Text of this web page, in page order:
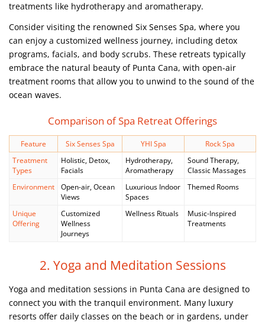
treatments like hydrotherapy and aromatherapy.
Consider visiting the renowned Six Senses Spa, where you
can enjoy a customized wellness journey, including detox
programs, facials, and body scrubs. These retreats typically
embrace the natural beauty of Punta Cana, with open-air
treatment rooms that allow you to unwind to the sound of the
ocean waves.
Comparison of Spa Retreat Offerings
Feature Six Senses Spa YHI Spa
Rock Spa
Treatment
Types
Holistic, Detox,
Facials
Hydrotherapy,
Aromatherapy
Sound Therapy,
Classic Massages
Environment
Open-air, Ocean
Views
Luxurious Indoor
Spaces
Themed Rooms
Unique
Offering
Customized
Wellness
Journeys
Wellness Rituals
Music-Inspired
Treatments
2. Yoga and Meditation Sessions
Yoga and meditation sessions in Punta Cana are designed to
connect you with the tranquil environment. Many luxury
resorts offer daily classes on the beach or in gardens, under